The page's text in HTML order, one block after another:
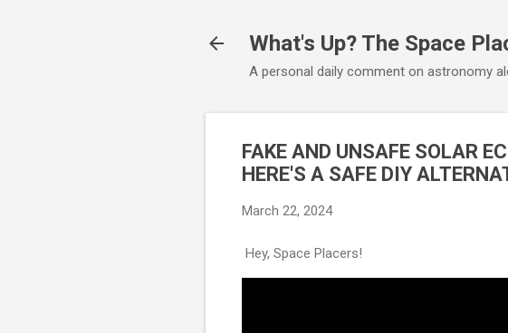
What's Up? The Space
A personal daily comment on astronomy
FAKE AND UNSAFE SOLAR
HERE'S A SAFE DIY
March 22, 2024
Hey, Space Placers!